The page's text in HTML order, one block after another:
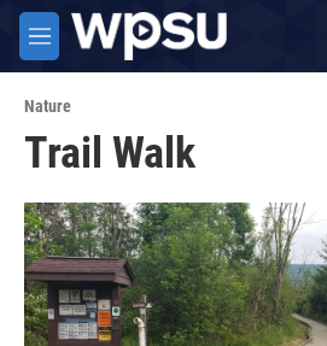
Skip to main content
M
e
u
Nature
Trail Walk